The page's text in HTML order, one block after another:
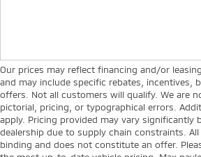
Our prices may reflect financing and/or
and may include specific rebates, incentives,
offers. Not all customers will qualify. We are
pictorial, pricing, or typographical errors.
apply. Pricing provided may vary significantly
dealership due to supply chain constraints.
binding and does not constitute an offer.